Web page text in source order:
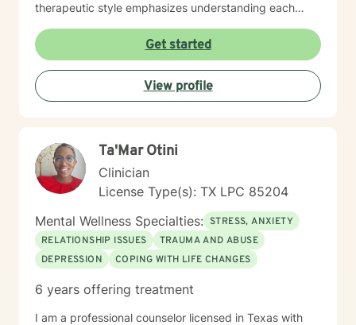
therapeutic style emphasizes understanding each
supportive, affirming environment where clients can
explore their emotions, develop coping mechanisms,
and work towards meaningful personal transformation.
I am committed to providing culturally responsive care
that honors each individual's background and lived
Get started
View profile
Ta'Mar Otini
Clinician
License Type(s): TX LPC 85204
Mental Wellness Specialties: STRESS, ANXIETY
RELATIONSHIP ISSUES
TRAUMA AND ABUSE
DEPRESSION
COPING WITH LIFE CHANGES
6 years offering treatment
I am a professional counselor licensed in Texas with